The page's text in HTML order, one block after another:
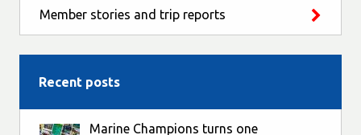
Member stories and trip reports
Recent posts
Marine Champions turns one